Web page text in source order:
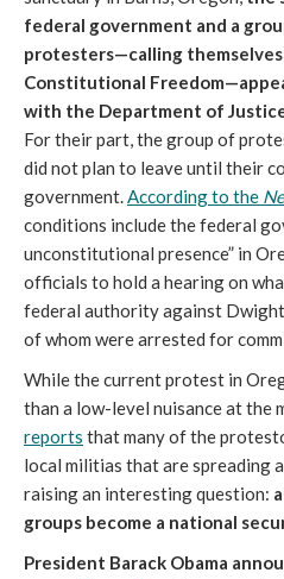
federal government and a
protesters—calling
Constitutional
with the Department of Justice
For their part, the group of
did not plan to leave until their
government.According to the
conditions include the federal
unconstitutional presence” in
officials to hold a hearing on
federal authority against Dwight
of whom were arrested for
While the current protest in
than a low-level nuisance at the
reports that many of the
local militias that are spreading
raising an interesting question:
groups become a national
President Barack Obama